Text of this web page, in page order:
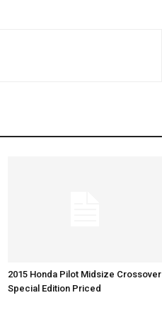
2015 Honda Pilot Midsize Crossover
Special Edition Priced